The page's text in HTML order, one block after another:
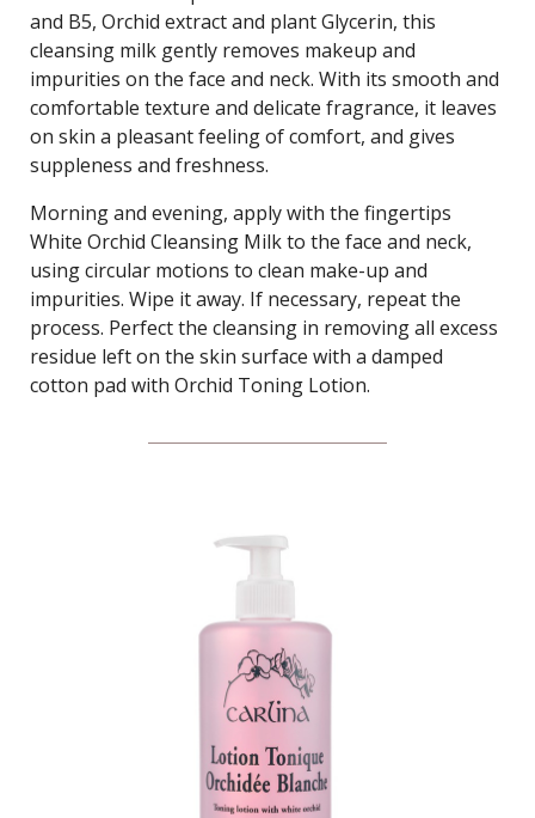
and B5, Orchid extract and plant Glycerin, this
cleansing milk gently removes makeup and
impurities on the face and neck. With its smooth and
comfortable texture and delicate fragrance, it leaves
on skin a pleasant feeling of comfort, and gives
suppleness and freshness.
Morning and evening, apply with the fingertips
White Orchid Cleansing Milk to the face and neck,
using circular motions to clean make-up and
impurities. Wipe it away. If necessary, repeat the
process. Perfect the cleansing in removing all excess
residue left on the skin surface with a damped
cotton pad with Orchid Toning Lotion.